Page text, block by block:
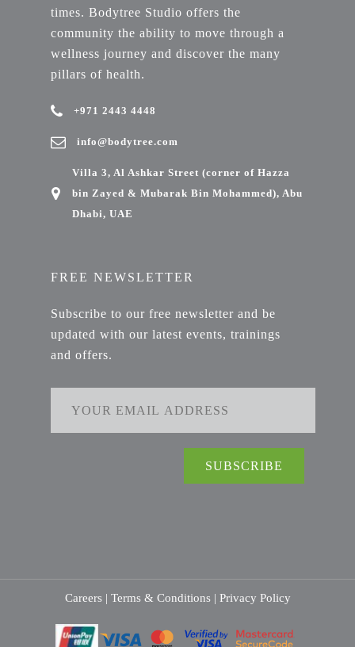
times. Bodytree Studio offers the
community the ability to move through a
wellness journey and discover the many
pillars of health.
+971 2443 4448
info@bodytree.com
Villa 3, Al Ashkar Street (corner of Hazza
bin Zayed & Mubarak Bin Mohammed), Abu
Dhabi, UAE
FREE NEWSLETTER
Subscribe to our free newsletter and be
updated with our latest events, trainings
and offers.
Careers | Terms & Conditions | Privacy Policy